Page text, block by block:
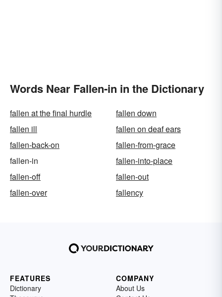
Words Near Fallen-in in the Dictionary
fallen at the final hurdle
fallen down
fallen ill
fallen on deaf ears
fallen-back-on
fallen-from-grace
fallen-in
fallen-into-place
fallen-off
fallen-out
fallen-over
fallency
FEATURES
Dictionary
COMPANY
About Us